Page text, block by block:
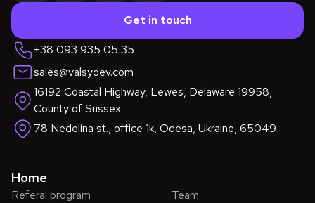
Get in touch
+38 093 935 05 35
sales@valsydev.com
16192 Coastal Highway, Lewes, Delaware 19958,
County of Sussex
78 Nedelina st., office 1k, Odesa, Ukraine, 65049
Home
Referal program
Team